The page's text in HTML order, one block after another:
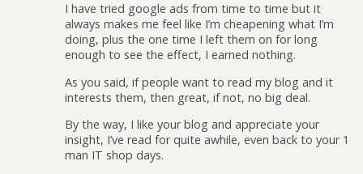
I have tried google ads from time to time but it
always makes me feel like I’m cheapening what I’m
doing, plus the one time I left them on for long
enough to see the effect, I earned nothing.
As you said, if people want to read my blog and it
interests them, then great, if not, no big deal.
By the way, I like your blog and appreciate your
insight, I’ve read for quite awhile, even back to your 1
man IT shop days.